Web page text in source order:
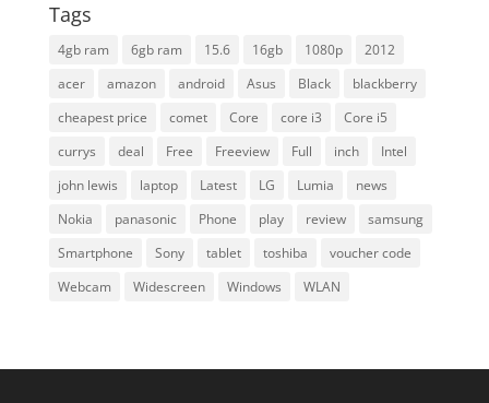
Tags
4gb ram 6gb ram 15.6 16gb 1080p
2012
acer
amazon android Asus Black
blackberry
cheapest price
comet Core core i3
Core i5
currys
deal Free Freeview Full inch
Intel
john lewis
laptop Latest LG Lumia
news
Nokia
panasonic Phone play review
samsung
Smartphone
Sony tablet toshiba
voucher code
Webcam
Widescreen Windows WLAN